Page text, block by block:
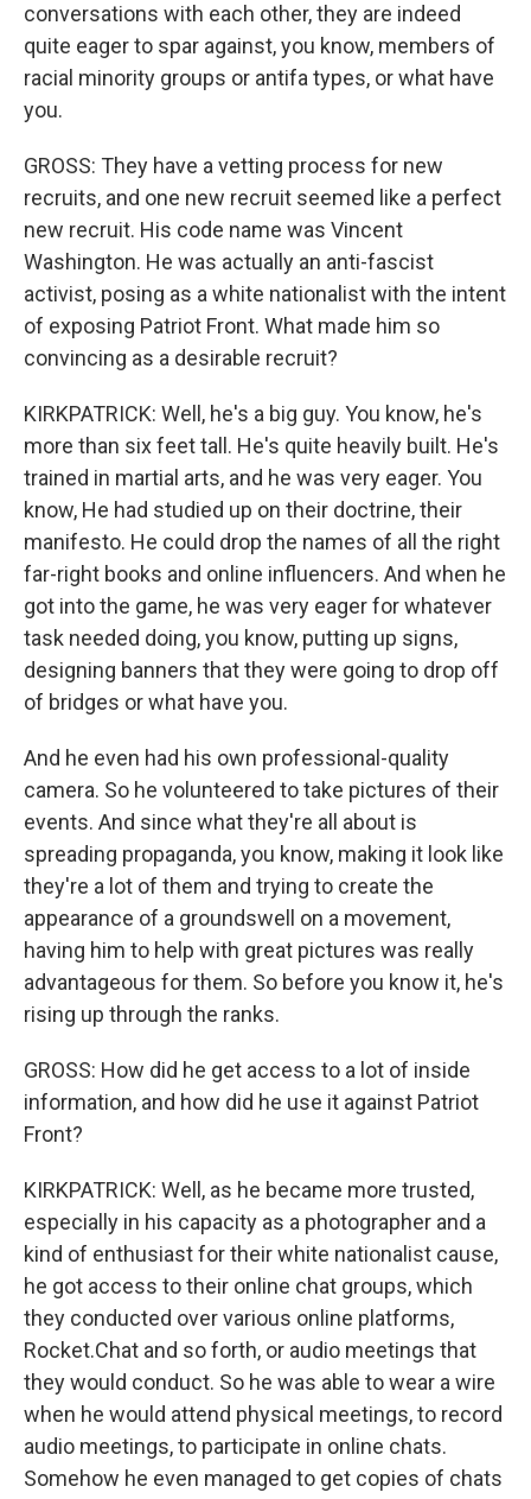
conversations with each other, they are indeed
quite eager to spar against, you know, members of
racial minority groups or antifa types, or what have
you.
GROSS: They have a vetting process for new
recruits, and one new recruit seemed like a perfect
new recruit. His code name was Vincent
Washington. He was actually an anti-fascist
activist, posing as a white nationalist with the intent
of exposing Patriot Front. What made him so
convincing as a desirable recruit?
KIRKPATRICK: Well, he's a big guy. You know, he's
more than six feet tall. He's quite heavily built. He's
trained in martial arts, and he was very eager. You
know, He had studied up on their doctrine, their
manifesto. He could drop the names of all the right
far-right books and online influencers. And when he
got into the game, he was very eager for whatever
task needed doing, you know, putting up signs,
designing banners that they were going to drop off
of bridges or what have you.
And he even had his own professional-quality
camera. So he volunteered to take pictures of their
events. And since what they're all about is
spreading propaganda, you know, making it look like
they're a lot of them and trying to create the
appearance of a groundswell on a movement,
having him to help with great pictures was really
advantageous for them. So before you know it, he's
rising up through the ranks.
GROSS: How did he get access to a lot of inside
information, and how did he use it against Patriot
Front?
KIRKPATRICK: Well, as he became more trusted,
especially in his capacity as a photographer and a
kind of enthusiast for their white nationalist cause,
he got access to their online chat groups, which
they conducted over various online platforms,
Rocket.Chat and so forth, or audio meetings that
they would conduct. So he was able to wear a wire
when he would attend physical meetings, to record
audio meetings, to participate in online chats.
Somehow he even managed to get copies of chats